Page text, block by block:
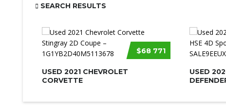
SEARCH RESULTS
$68 771
USED 2021 CHEVROLET
CORVETTE
USED